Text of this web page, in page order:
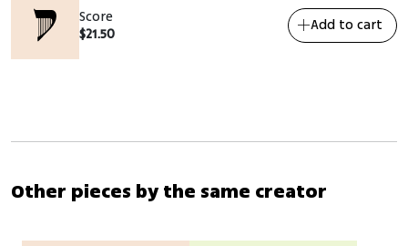
Score
$21.50 Add to cart
Other pieces by the same creator